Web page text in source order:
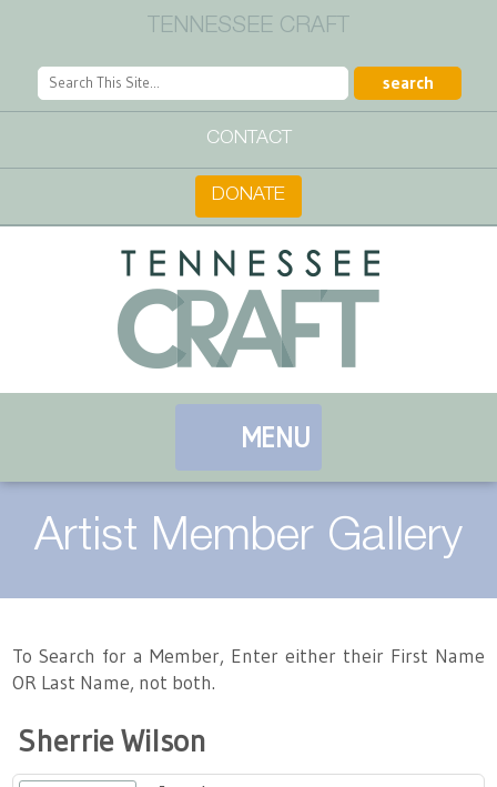
TENNESSEE CRAFT
CONTACT
DONATE
Tennessee Craft
MENU
Contact
Volunteer
Take a Class
Artist Directory
Landing / Overview
Join or Renew
Chapters
Programs
Artist Member Gallery
To Search for a Member, Enter either their First Name
OR Last Name, not both.
Sherrie Wilson